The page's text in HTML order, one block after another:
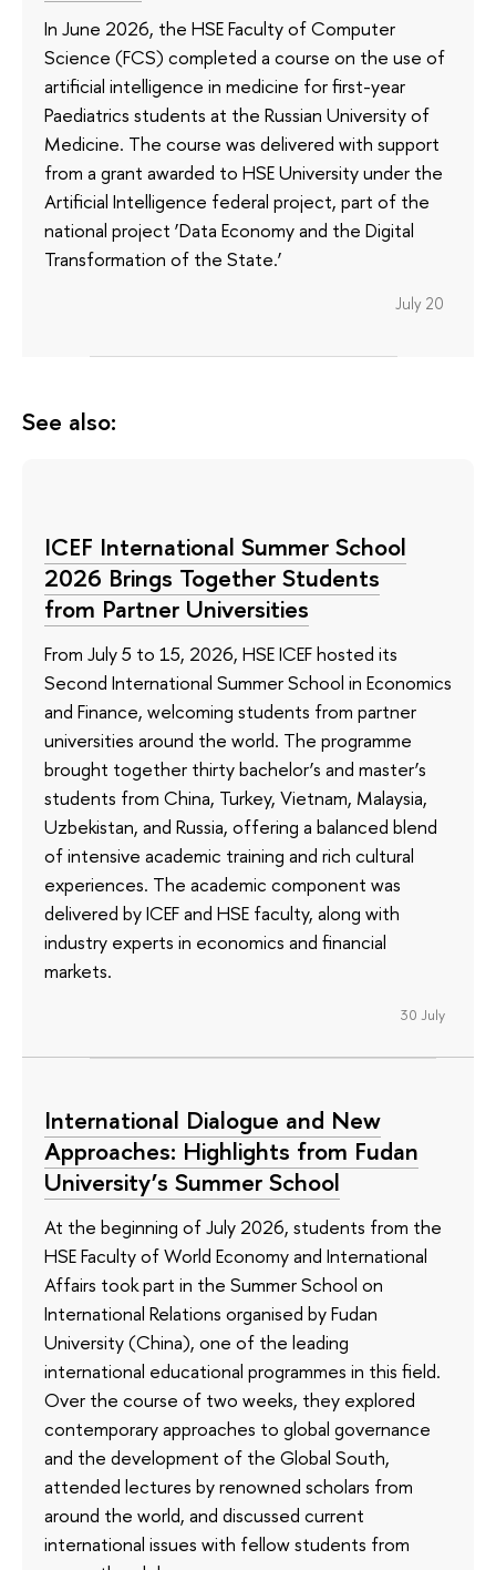
In June 2026, the HSE Faculty of Computer
Science (FCS) completed a course on the use of
artificial intelligence in medicine for first-year
Paediatrics students at the Russian University of
Medicine. The course was delivered with support
from a grant awarded to HSE University under the
Artificial Intelligence federal project, part of the
national project ‘Data Economy and the Digital
Transformation of the State.’
July 20
See also:
ICEF International Summer School
2026 Brings Together Students
from Partner Universities
From July 5 to 15, 2026, HSE ICEF hosted its
Second International Summer School in Economics
and Finance, welcoming students from partner
universities around the world. The programme
brought together thirty bachelor’s and master’s
students from China, Turkey, Vietnam, Malaysia,
Uzbekistan, and Russia, offering a balanced blend
of intensive academic training and rich cultural
experiences. The academic component was
delivered by ICEF and HSE faculty, along with
industry experts in economics and financial
markets.
30 July
International Dialogue and New
Approaches: Highlights from Fudan
University’s Summer School
At the beginning of July 2026, students from the
HSE Faculty of World Economy and International
Affairs took part in the Summer School on
International Relations organised by Fudan
University (China), one of the leading
international educational programmes in this field.
Over the course of two weeks, they explored
contemporary approaches to global governance
and the development of the Global South,
attended lectures by renowned scholars from
around the world, and discussed current
international issues with fellow students from